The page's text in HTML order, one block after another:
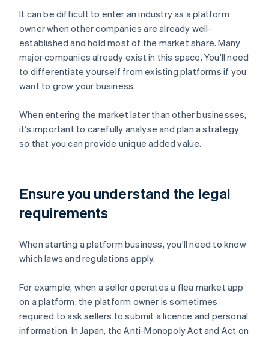
It can be difficult to enter an industry as a platform
owner when other companies are already well-
established and hold most of the market share. Many
major companies already exist in this space. You’ll need
to differentiate yourself from existing platforms if you
want to grow your business.
When entering the market later than other businesses,
it’s important to carefully analyse and plan a strategy
so that you can provide unique added value.
Ensure you understand the legal
requirements
When starting a platform business, you’ll need to know
which laws and regulations apply.
For example, when a seller operates a flea market app
on a platform, the platform owner is sometimes
required to ask sellers to submit a licence and personal
information. In Japan, the Anti-Monopoly Act and Act on